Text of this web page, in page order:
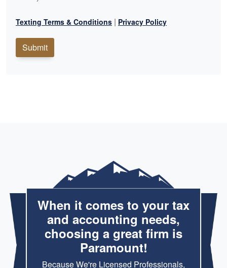
Texting Terms & Conditions | Privacy Policy
Submit
When it comes to your tax
and accounting needs,
choosing a great firm is
Paramount!
Because We're Licensed Professionals,